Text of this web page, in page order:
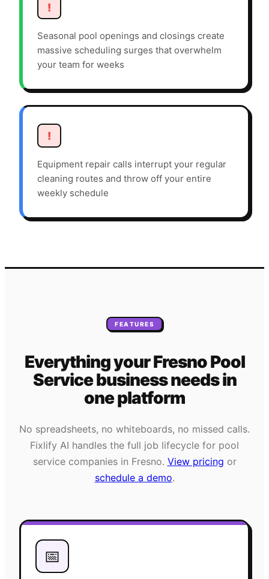
!
Seasonal pool openings and closings create
massive scheduling surges that overwhelm
your team for weeks
!
Equipment repair calls interrupt your regular
cleaning routes and throw off your entire
weekly schedule
FEATURES
Everything yourFresnoPool
Servicebusiness needsin
one platform
No spreadsheets, no whiteboards, no missed calls.
Fixlify AI handles the full job lifecycle for pool
servicecompanies in Fresno. View pricing or
schedule a demo.
📅